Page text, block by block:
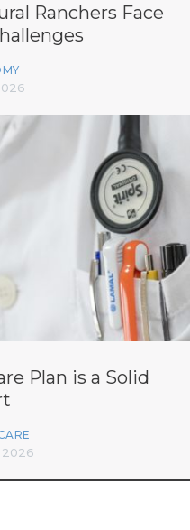
Ranchers Face
Plan is a Solid
2026